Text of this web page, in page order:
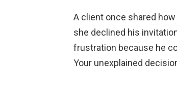
A client once shared
she declined his
frustration because he
Your unexplained